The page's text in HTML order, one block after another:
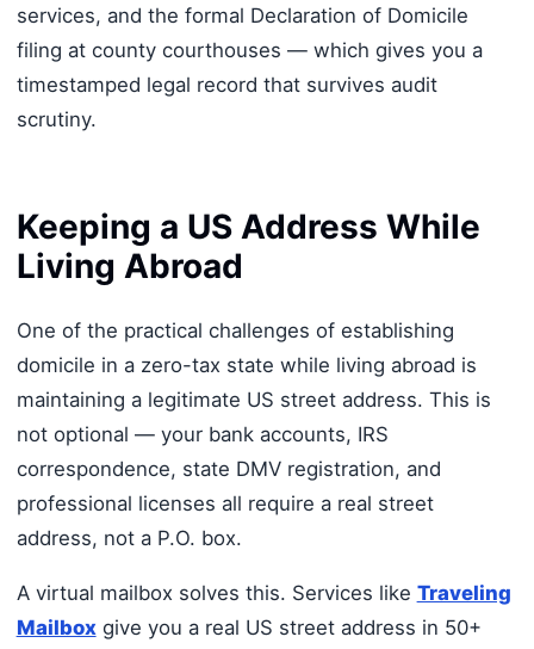
services, and the formal Declaration of Domicile
filing at county courthouses — which gives you a
timestamped legal record that survives audit
scrutiny.
Keeping a US Address While
Living Abroad
One of the practical challenges of establishing
domicile in a zero-tax state while living abroad is
maintaining a legitimate US street address. This is
not optional — your bank accounts, IRS
correspondence, state DMV registration, and
professional licenses all require a real street
address, not a P.O. box.
A virtual mailbox solves this. Services like Traveling
Mailboxgive you a real US street address in 50+